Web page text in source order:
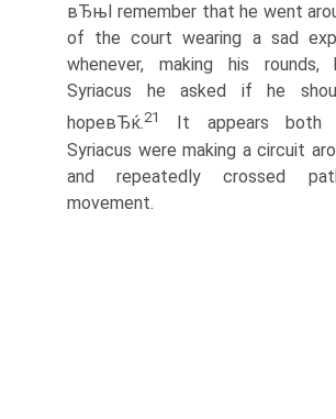
вЂњI remember that he went
of the court wearing a sad
whenever, making his
Syriacus he asked if he
hopeвЂќ.21
It appears both
Syriacus were making a circuit
and repeatedly crossed
movement.